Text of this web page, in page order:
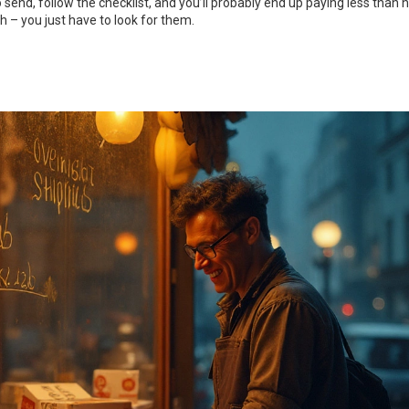
– you just have to look for them.